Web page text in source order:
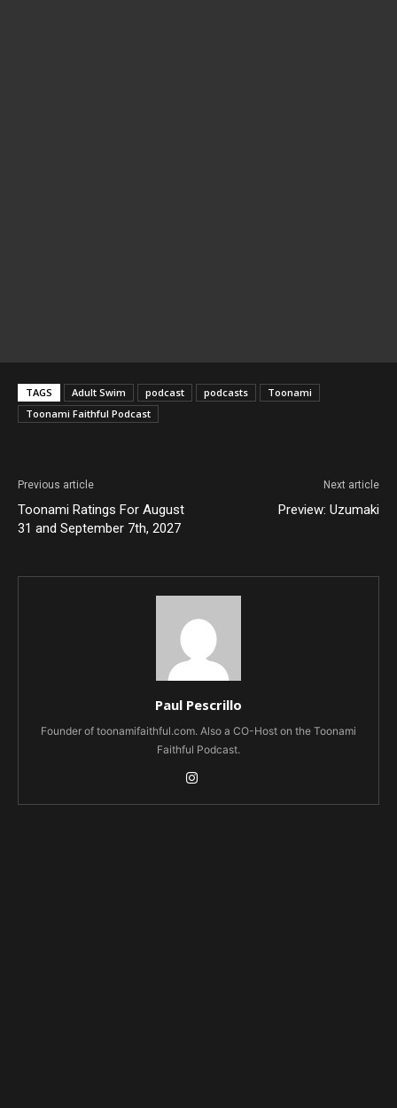
TAGS Adult Swim podcast podcasts
Toonami
Toonami Faithful Podcast
Previous article
Toonami Ratings For August
31 and September 7th, 2027
Next article
Preview: Uzumaki
Paul Pescrillo
Founder of toonamifaithful.com. Also a CO-Host on the Toonami
Faithful Podcast.